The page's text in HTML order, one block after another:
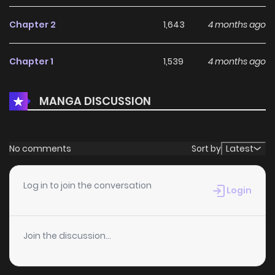
reborn boy who lives life to the max carving out his
Chapter 2 1,643 4 months ago
Chapter 1 1,539 4 months ago
MANGA DISCUSSION
No comments Sort by Latest
Log in to join the conversation Login
Join the discussion...